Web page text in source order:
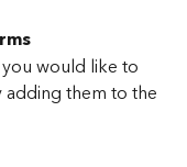
would like to
adding them to the